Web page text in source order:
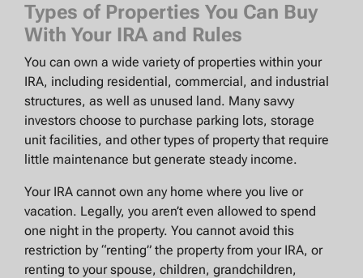
Types of Properties You Can Buy
With Your IRA and Rules
You can own a wide variety of properties within your
IRA, including residential, commercial, and industrial
structures, as well as unused land. Many savvy
investors choose to purchase parking lots, storage
unit facilities, and other types of property that require
little maintenance but generate steady income.
Your IRA cannot own any home where you live or
vacation. Legally, you aren’t even allowed to spend
one night in the property. You cannot avoid this
restriction by “renting” the property from your IRA, or
renting to your spouse, children, grandchildren,